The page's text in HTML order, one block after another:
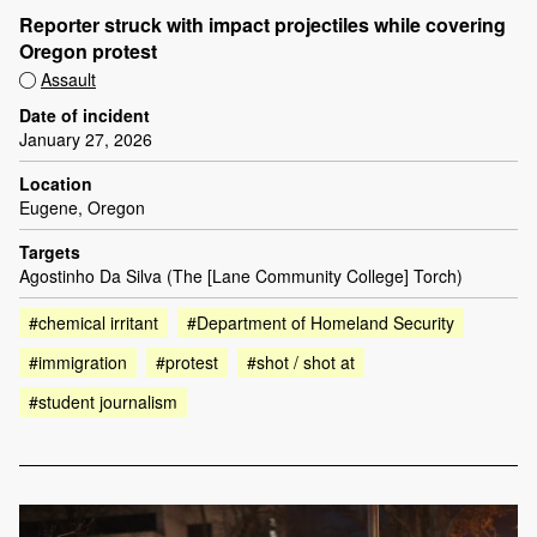
Reporter struck with impact projectiles while covering
Oregon protest
Assault
Date of incident
January 27, 2026
Location
Eugene, Oregon
Targets
Agostinho Da Silva (The [Lane Community College] Torch)
#chemical irritant
#Department of Homeland Security
#immigration
#protest
#shot / shot at
#student journalism